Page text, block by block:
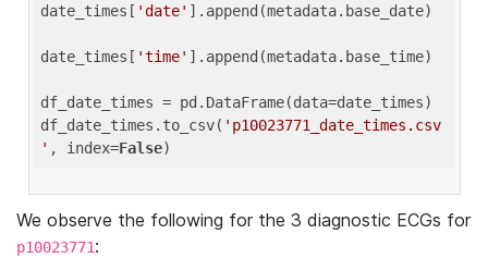
date_times[ 'date' ].append(metadata.base_date)
date_times[ 'time' ].append(metadata.base_time)
df_date_times = pd.DataFrame(data=date_times)
df_date_times.to_csv( 'p10023771_date_times.csv
' , index=False
We observe the following for the 3 diagnostic ECGs for
p10023771: